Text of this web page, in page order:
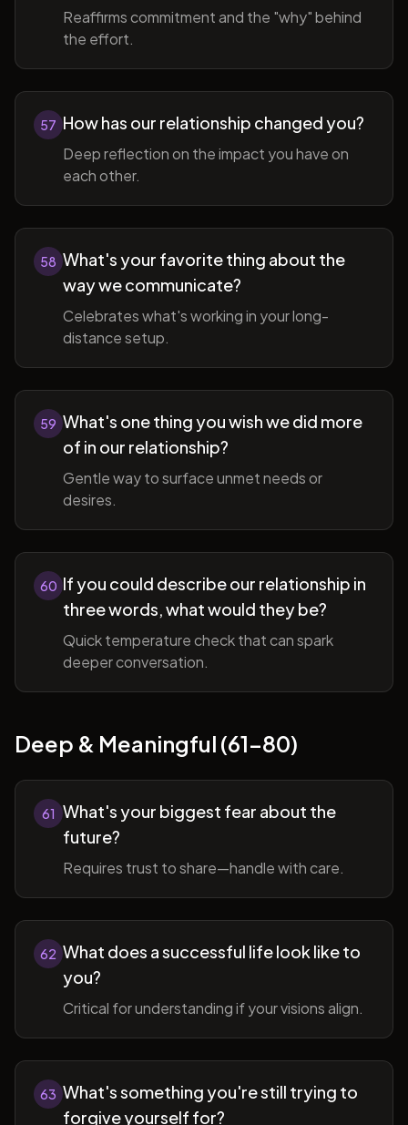
Reaffirms commitment and the "why" behind
the effort.
57 How has our relationship changed you?
Deep reflection on the impact you have on
each other.
58 What's your favorite thing about the
way we communicate?
Celebrates what's working in your long-
distance setup.
59 What's one thing you wish we did more
of in our relationship?
Gentle way to surface unmet needs or
desires.
60 If you could describe our relationship in
three words, what would they be?
Quick temperature check that can spark
deeper conversation.
Deep & Meaningful (61-80)
61 What's your biggest fear about the
future?
Requires trust to share—handle with care.
62 What does a successful life look like to
you?
Critical for understanding if your visions align.
63 What's something you're still trying to
forgive yourself for?